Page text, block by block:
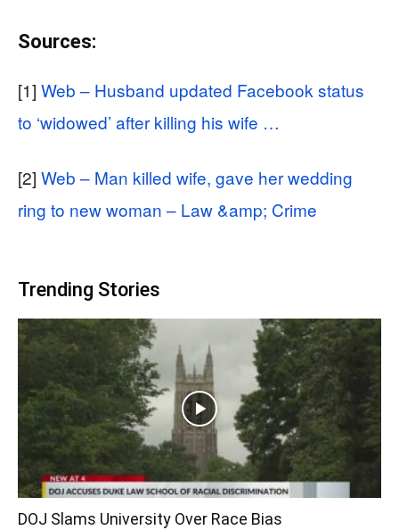
Sources:
[1] Web – Husband updated Facebook status
to ‘widowed’ after killing his wife …
[2] Web – Man killed wife, gave her wedding
ring to new woman – Law &amp; Crime
Trending Stories
DOJ Slams University Over Race Bias